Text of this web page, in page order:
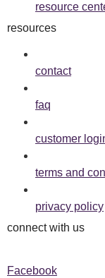
resource
resources
contact
faq
customer
terms and
privacy policy
connect with us
Facebook